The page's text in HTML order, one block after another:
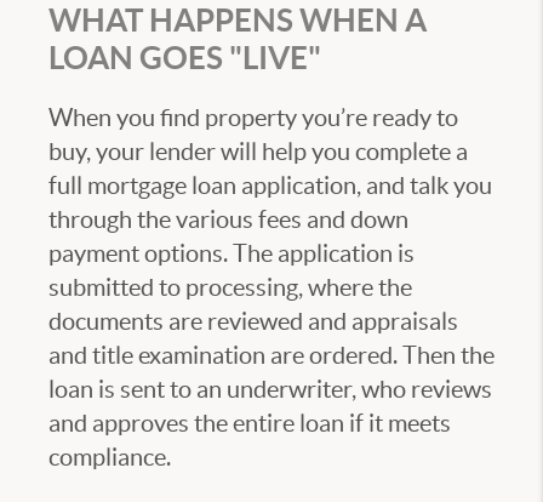
WHAT HAPPENS WHEN A
LOAN GOES "LIVE"
When you find property you’re ready to
buy, your lender will help you complete a
full mortgage loan application, and talk you
through the various fees and down
payment options. The application is
submitted to processing, where the
documents are reviewed and appraisals
and title examination are ordered. Then the
loan is sent to an underwriter, who reviews
and approves the entire loan if it meets
compliance.